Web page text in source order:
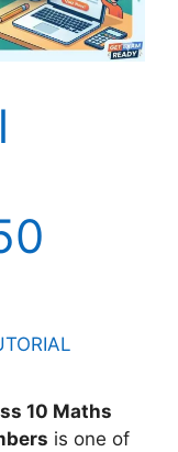
10 Maths
is one of